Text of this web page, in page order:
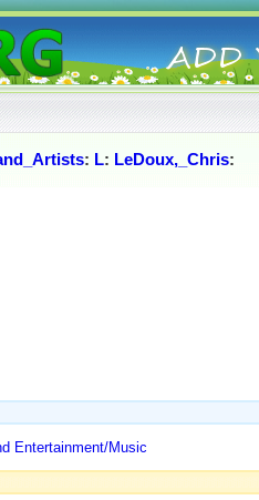
: L: LeDoux,_Chris:
Entertainment/Music